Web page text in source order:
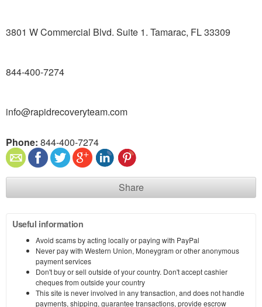
3801 W Commercial Blvd. Suite 1. Tamarac, FL 33309
844-400-7274
info@rapidrecoveryteam.com
Phone: 844-400-7274
Share
Useful information
Avoid scams by acting locally or paying with PayPal
Never pay with Western Union, Moneygram or other anonymous
payment services
Don't buy or sell outside of your country. Don't accept cashier
cheques from outside your country
This site is never involved in any transaction, and does not handle
payments, shipping, guarantee transactions, provide escrow